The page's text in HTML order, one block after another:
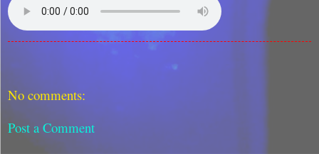
No comments:
Post a Comment